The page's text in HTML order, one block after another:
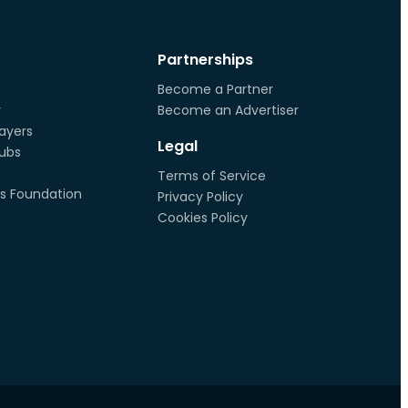
Foundation
Partnerships
Become a Partner
Become an Advertiser
Legal
Terms of Service
Privacy Policy
Cookies Policy